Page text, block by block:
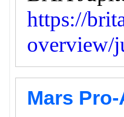
https://
overview/
Mars